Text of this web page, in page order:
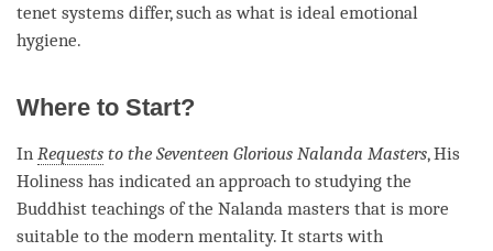
tenet systems differ, such as what is ideal emotional
hygiene.
Where to Start?
In Requests to the Seventeen Glorious Nalanda Masters, His
Holiness has indicated an approach to studying the
Buddhist teachings of the Nalanda masters that is more
suitable to the modern mentality. It starts with